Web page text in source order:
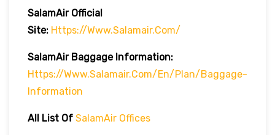
SalamAir Official
Site: Https://www.salamair.com/
SalamAir Baggage Information:
Https://www.salamair.com/en/plan/baggage-
Information
All List Of SalamAir Offices